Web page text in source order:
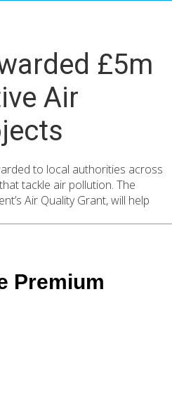
£5m
Air
to local authorities across
tackle air pollution. The
Air Quality Grant, will help
Premium